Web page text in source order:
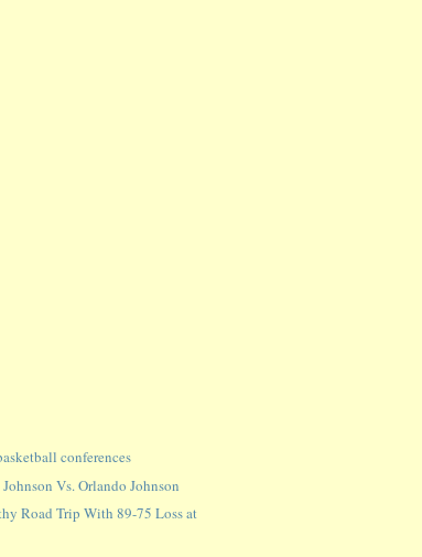
conferences
Vs. Orlando Johnson
Road Trip With 89-75 Loss at